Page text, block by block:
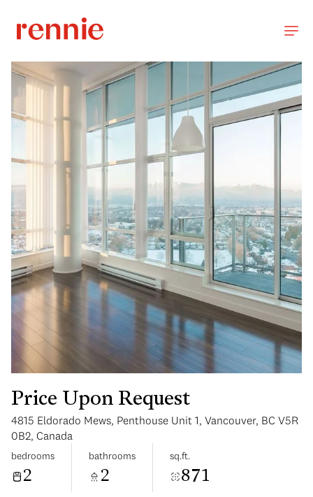
Price Upon Request
4815 Eldorado Mews, Penthouse Unit 1, Vancouver, BC V5R
0B2, Canada
bedrooms
2
bathrooms
2
sq.ft.
871
Monday
10
Aug
Tuesday